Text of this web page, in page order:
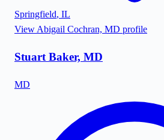
Springfield, IL
View Abigail Cochran, MD profile
Stuart Baker, MD
MD